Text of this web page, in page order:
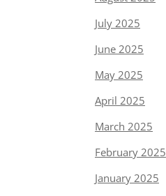
July 2025
June 2025
May 2025
April 2025
March 2025
February 2025
January 2025